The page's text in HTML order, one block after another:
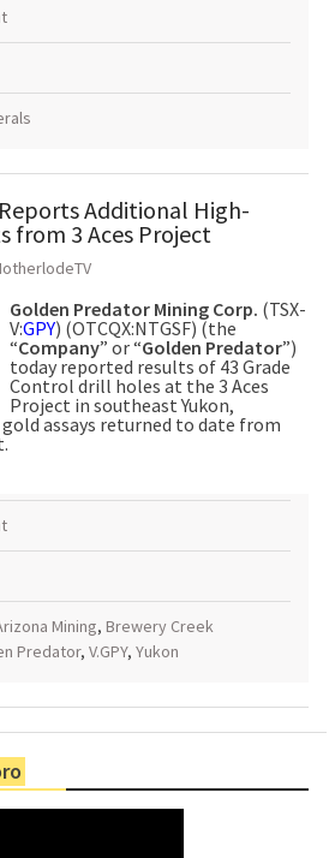
Additional High-
from 3 Aces Project
Golden Predator Mining Corp. (TSX-
V:GPY) (OTCQX:NTGSF) (the
“Company” or “Golden Predator”)
today reported results of 43 Grade
Control drill holes at the 3 Aces
Project in southeast Yukon,
assays returned to date from
Mining, Brewery Creek
Predator, V.GPY, Yukon